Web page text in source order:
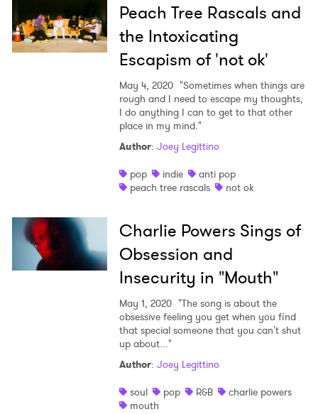
Peach Tree Rascals and
the Intoxicating
Escapism of 'not ok'
May 4, 2020 "Sometimes when things are
rough and I need to escape my thoughts,
I do anything I can to get to that other
place in my mind."
Author: Joey Legittino
pop
indie
anti pop
peach tree rascals
not ok
Charlie Powers Sings of
Obsession and
Insecurity in "Mouth"
May 1, 2020 "The song is about the
obsessive feeling you get when you find
that special someone that you can't shut
up about..."
Author: Joey Legittino
soul
pop R&B
charlie powers
mouth